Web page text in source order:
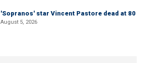
'Sopranos' star Vincent Pastore dead at 80
August 5, 2026